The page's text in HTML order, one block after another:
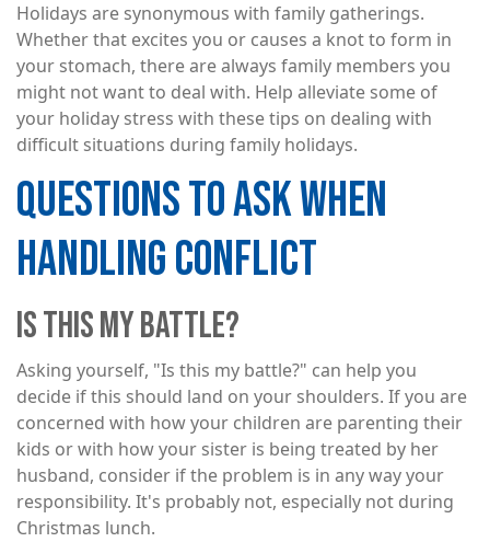
Holidays are synonymous with family gatherings.
Whether that excites you or causes a knot to form in
your stomach, there are always family members you
might not want to deal with. Help alleviate some of
your holiday stress with these tips on dealing with
difficult situations during family holidays.
QUESTIONS TO ASK WHEN
HANDLING CONFLICT
IS THIS MY BATTLE?
Asking yourself, "Is this my battle?" can help you
decide if this should land on your shoulders. If you are
concerned with how your children are parenting their
kids or with how your sister is being treated by her
husband, consider if the problem is in any way your
responsibility. It's probably not, especially not during
Christmas lunch.